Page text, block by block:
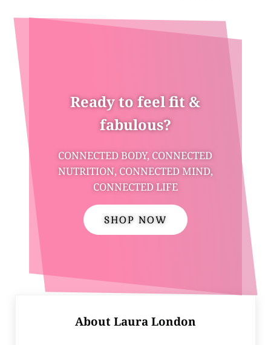
Ready to feel fit &
fabulous?
CONNECTED BODY, CONNECTED
NUTRITION, CONNECTED MIND,
CONNECTED LIFE
SHOP NOW
About Laura London